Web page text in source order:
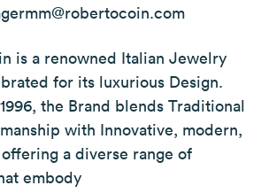
is a renowned Italian Jewelry
for its luxurious Design.
the Brand blends Traditional
with Innovative, modern,
a diverse range of
embody